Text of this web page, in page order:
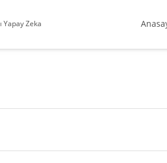
Yapay Zeka